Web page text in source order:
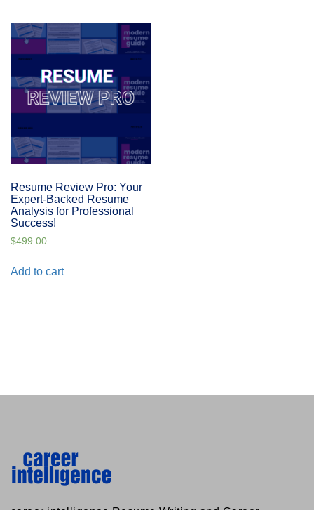
Resume Review Pro: Your
Expert-Backed Resume
Analysis for Professional
Success!
$499.00
Add to cart